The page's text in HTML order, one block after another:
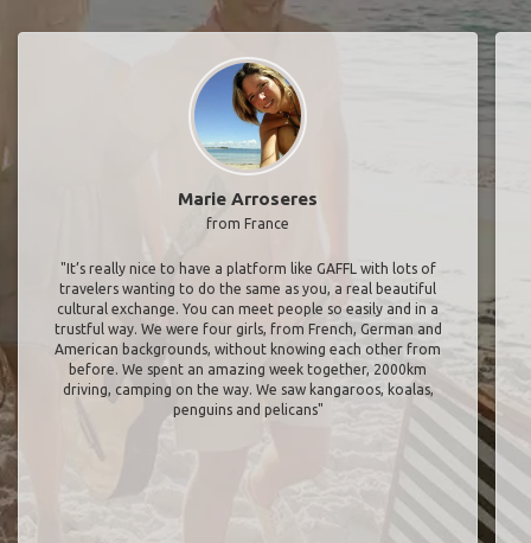
Marie Arroseres
from France
"It’s really nice to have a platform like GAFFL with lots of
travelers wanting to do the same as you, a real beautiful
cultural exchange. You can meet people so easily and in a
trustful way. We were four girls, from French, German and
American backgrounds, without knowing each other from
before. We spent an amazing week together, 2000km
driving, camping on the way. We saw kangaroos, koalas,
penguins and pelicans"